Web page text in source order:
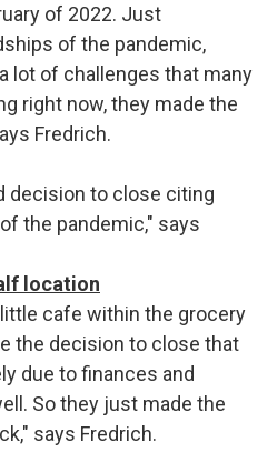
of 2022. Just
of the pandemic,
lot of challenges that many
right now, they made the
Fredrich.
decision to close citing
the pandemic," says
location
cafe within the grocery
the decision to close that
due to finances and
So they just made the
says Fredrich.